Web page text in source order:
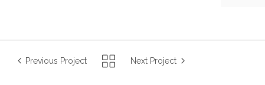
Previous Project Next Project